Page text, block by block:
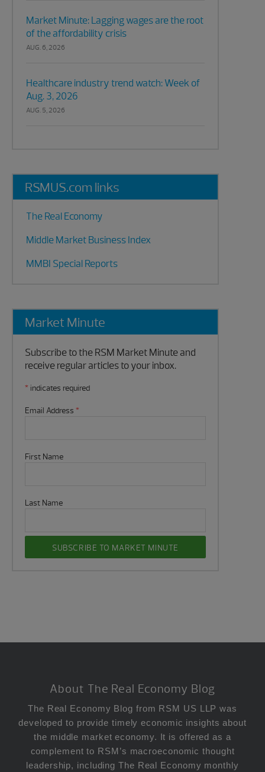
Market Minute: Lagging wages are the root
of the affordability crisis
AUG. 6, 2026
Healthcare industry trend watch: Week of
Aug. 3, 2026
AUG. 5, 2026
RSMUS.com links
The Real Economy
Middle Market Business Index
MMBI Special Reports
Market Minute
Subscribe to the RSM Market Minute and
receive regular articles to your inbox.
* indicates required
Email Address *
First Name
Last Name
About The Real Economy Blog
The Real Economy Blog from RSM US LLP was
developed to provide timely economic insights about
the middle market economy. It is offered as a
complement to RSM’s macroeconomic thought
leadership, including The Real Economy monthly